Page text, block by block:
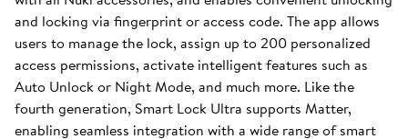
and locking via fingerprint or access code. The app allows
users to manage the lock, assign up to 200 personalized
access permissions, activate intelligent features such as
Auto Unlock or Night Mode, and much more. Like the
fourth generation, Smart Lock Ultra supports Matter,
enabling seamless integration with a wide range of smart